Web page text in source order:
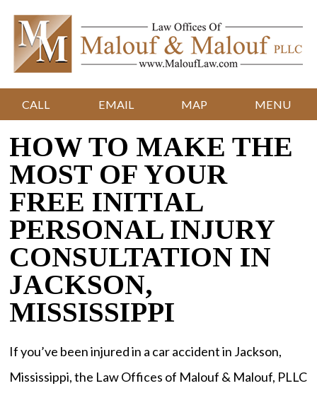
CALL EMAIL MAP MENU
HOW TO MAKE THE
MOST OF YOUR
FREE INITIAL
PERSONAL INJURY
CONSULTATION IN
JACKSON,
MISSISSIPPI
If you’ve been injured in a car accident in Jackson,
Mississippi, the Law Offices of Malouf & Malouf, PLLC